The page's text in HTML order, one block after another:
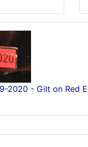
2020 - Gilt on Red